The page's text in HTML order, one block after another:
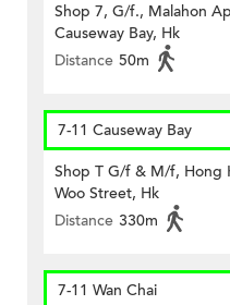
Shop 7, G/f., Malahon
Causeway Bay, Hk
Distance 50m
7-11 Causeway Bay
Shop T G/f & M/f, Hong
Woo Street, Hk
Distance 330m
7-11 Wan Chai